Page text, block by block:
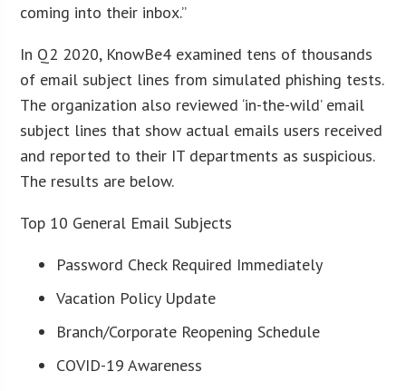
coming into their inbox.”
In Q2 2020, KnowBe4 examined tens of thousands
of email subject lines from simulated phishing tests.
The organization also reviewed ‘in-the-wild’ email
subject lines that show actual emails users received
and reported to their IT departments as suspicious.
The results are below.
Top 10 General Email Subjects
Password Check Required Immediately
Vacation Policy Update
Branch/Corporate Reopening Schedule
COVID-19 Awareness